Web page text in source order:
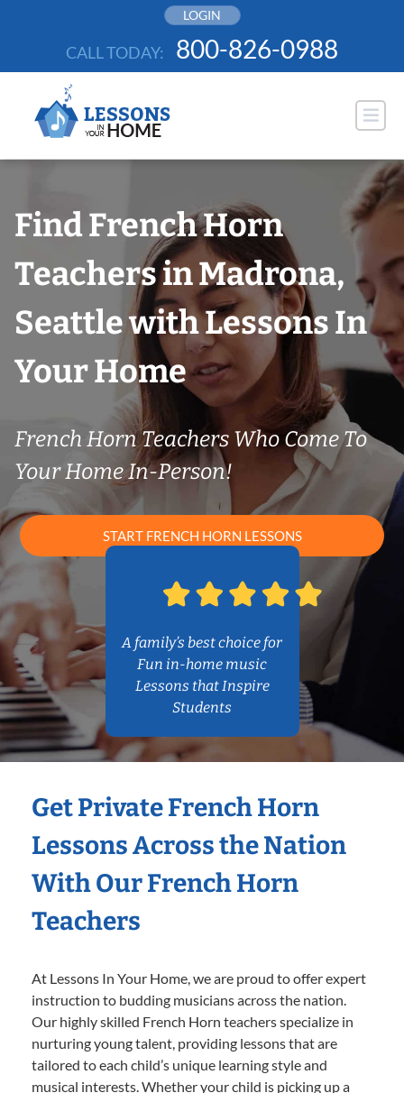
LOGIN
CALL TODAY: 800-826-0988
Find French Horn
Teachers in Madrona,
Seattle with Lessons In
Your Home
French Horn Teachers Who Come To
Your Home In-Person!
START FRENCH HORN LESSONS
A family’s best choice for
Fun in-home music
Lessons that Inspire
Students
Get Private French Horn
Lessons Across the Nation
With Our French Horn
Teachers
At Lessons In Your Home, we are proud to offer expert
instruction to budding musicians across the nation.
Our highly skilled French Horn teachers specialize in
nurturing young talent, providing lessons that are
tailored to each child’s unique learning style and
musical interests. Whether your child is picking up a